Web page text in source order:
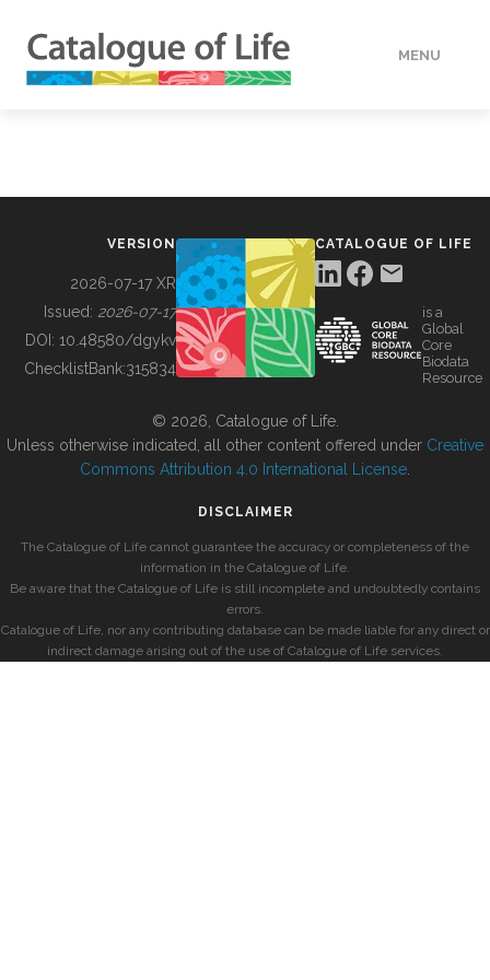
MENU
BUILDING COL
VERSION
2026-07-17 XR
Issued: 2026-07-17
DOI: 10.48580/dgykv
ChecklistBank:315834
CATALOGUE OF LIFE
is a
Global
Core
Biodata
Resource
© 2026, Catalogue of Life.
Unless otherwise indicated, all other content offered under Creative
Commons Attribution 4.0 International License
DISCLAIMER
The Catalogue of Life cannot guarantee the accuracy or completeness of the
information in the Catalogue of Life.
Be aware that the Catalogue of Life is still incomplete and undoubtedly contains
errors.
Catalogue of Life, nor any contributing database can be made liable for any direct or
indirect damage arising out of the use of Catalogue of Life services.